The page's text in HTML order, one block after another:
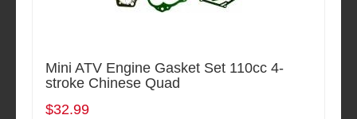
Mini ATV Engine Gasket Set 110cc 4-
stroke Chinese Quad
$32.99